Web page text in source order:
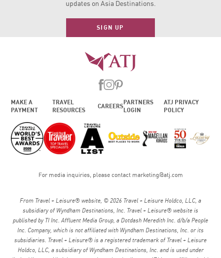
updates on Asia Destinations.
SIGN UP
MAKE A
PAYMENT
TRAVEL
RESOURCES
CAREERS
PARTNERS
LOGIN
ATJ PRIVACY
POLICY
For media inquiries, please contact marketing@atj.com
From Travel + Leisure® website, © 2026 Travel + Leisure Holdco, LLC, a
subsidiary of Wyndham Destinations, Inc. Travel + Leisure® website is
published by TI Inc. Affluent Media Group, a Dotdash Meredith Inc. d/b/a People
Inc. Company, which is not affiliated with Wyndham Destinations, Inc. or its
subsidiaries. Travel + Leisure® is a registered trademark of Travel + Leisure
Holdco, LLC, a subsidiary of Wyndham Destinations, Inc. and is used under